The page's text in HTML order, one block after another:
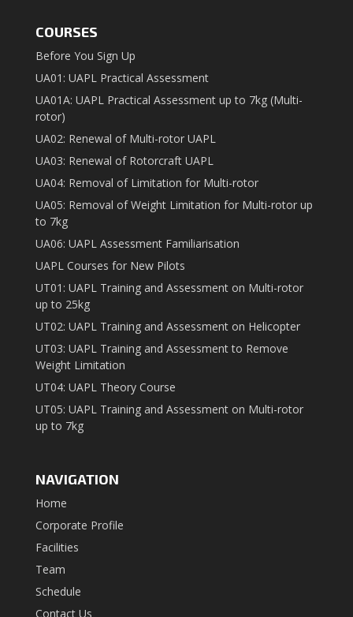
COURSES
Before You Sign Up
UA01: UAPL Practical Assessment
UA01A: UAPL Practical Assessment up to 7kg (Multi-
rotor)
UA02: Renewal of Multi-rotor UAPL
UA03: Renewal of Rotorcraft UAPL
UA04: Removal of Limitation for Multi-rotor
UA05: Removal of Weight Limitation for Multi-rotor up
to 7kg
UA06: UAPL Assessment Familiarisation
UAPL Courses for New Pilots
UT01: UAPL Training and Assessment on Multi-rotor
up to 25kg
UT02: UAPL Training and Assessment on Helicopter
UT03: UAPL Training and Assessment to Remove
Weight Limitation
UT04: UAPL Theory Course
UT05: UAPL Training and Assessment on Multi-rotor
up to 7kg
NAVIGATION
Home
Corporate Profile
Facilities
Team
Schedule
Contact Us